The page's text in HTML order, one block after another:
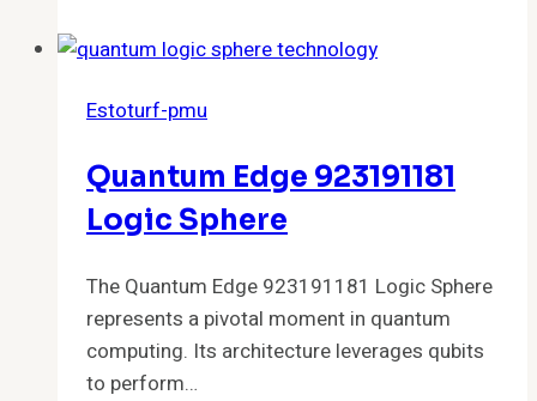
Estoturf-pmu
Quantum Edge 923191181
Logic Sphere
The Quantum Edge 923191181 Logic Sphere
represents a pivotal moment in quantum
computing. Its architecture leverages qubits
to perform…